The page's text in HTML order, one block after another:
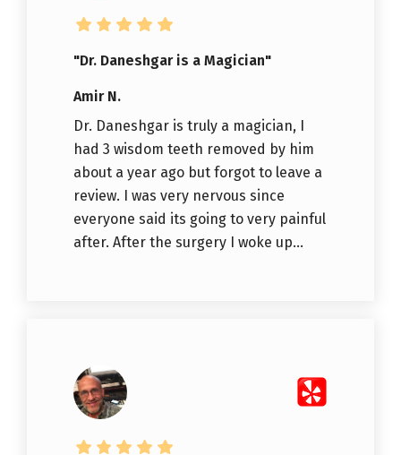
"Dr. Daneshgar is a Magician"
Amir N.
Dr. Daneshgar is truly a magician, I
had 3 wisdom teeth removed by him
about a year ago but forgot to leave a
review. I was very nervous since
everyone said its going to very painful
after. After the surgery I woke up...